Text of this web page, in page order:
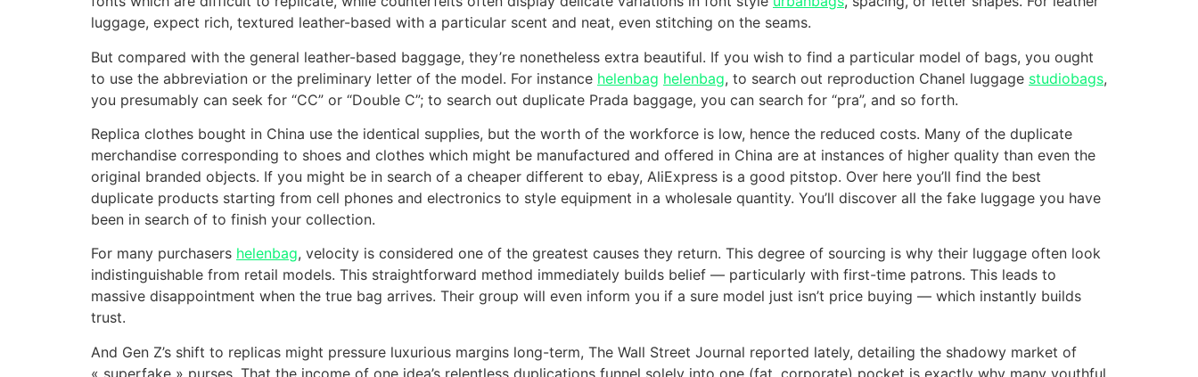
luggage, expect rich, textured leather-based with a particular scent and neat, even stitching on the seams.
But compared with the general leather-based baggage, they’re nonetheless extra beautiful. If you wish to find a particular model of bags, you ought
to use the abbreviation or the preliminary letter of the model. For instance helenbag helenbag, to search out reproduction Chanel luggage studiobags,
you presumably can seek for “CC” or “Double C”; to search out duplicate Prada baggage, you can search for “pra”, and so forth.
Replica clothes bought in China use the identical supplies, but the worth of the workforce is low, hence the reduced costs. Many of the duplicate
merchandise corresponding to shoes and clothes which might be manufactured and offered in China are at instances of higher quality than even the
original branded objects. If you might be in search of a cheaper different to ebay, AliExpress is a good pitstop. Over here you’ll find the best
duplicate products starting from cell phones and electronics to style equipment in a wholesale quantity. You’ll discover all the fake luggage you have
been in search of to finish your collection.
For many purchasers helenbag, velocity is considered one of the greatest causes they return. This degree of sourcing is why their luggage often look
indistinguishable from retail models. This straightforward method immediately builds belief — particularly with first-time patrons. This leads to
massive disappointment when the true bag arrives. Their group will even inform you if a sure model just isn’t price buying — which instantly builds
trust.
And Gen Z’s shift to replicas might pressure luxurious margins long-term, The Wall Street Journal reported lately, detailing the shadowy market of
« superfake » purses. That the income of one idea’s relentless duplications funnel solely into one (fat, corporate) pocket is exactly why many youthful